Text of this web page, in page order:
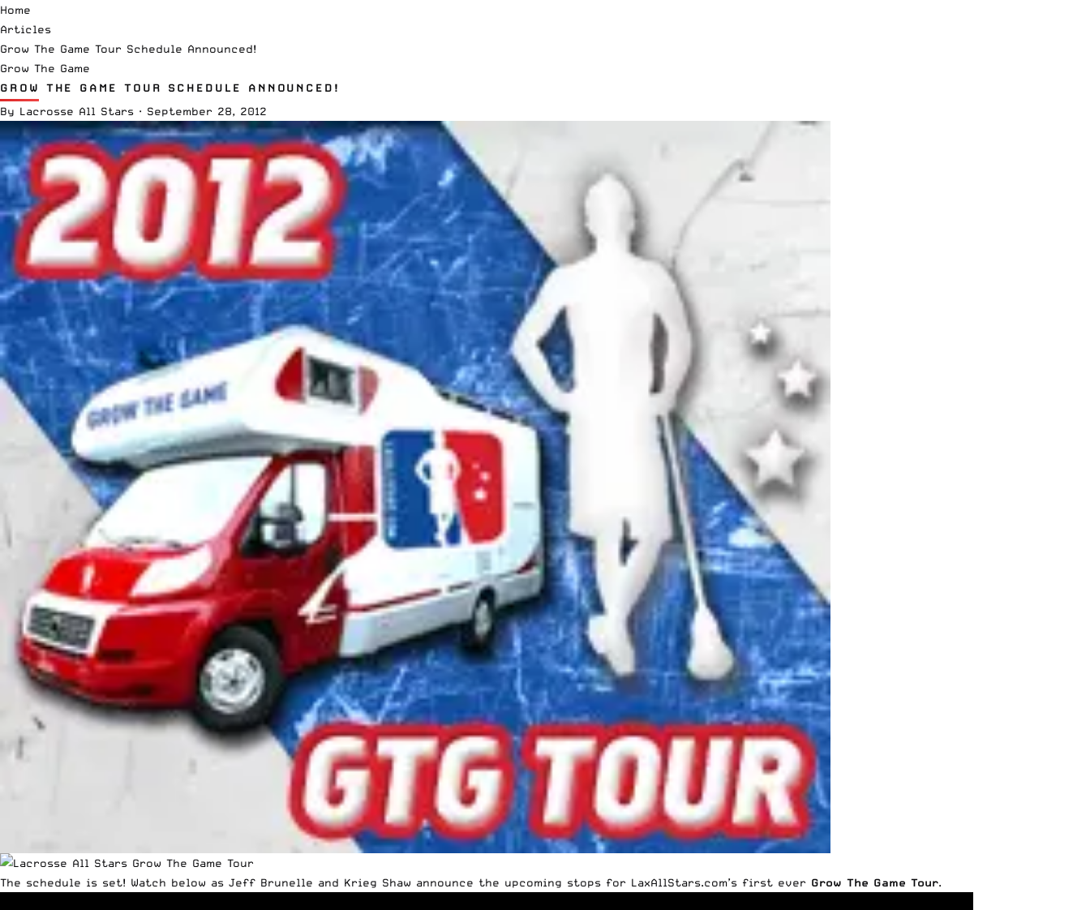
Home
Articles
Grow The Game Tour Schedule Announced!
Grow The Game
GROW THE GAME TOUR SCHEDULE ANNOUNCED!
By Lacrosse All Stars · September 28, 2012
The schedule is set! Watch below as Jeff Brunelle and Krieg Shaw announce the upcoming stops for LaxAllStars.com’s first ever Grow The Game Tour.